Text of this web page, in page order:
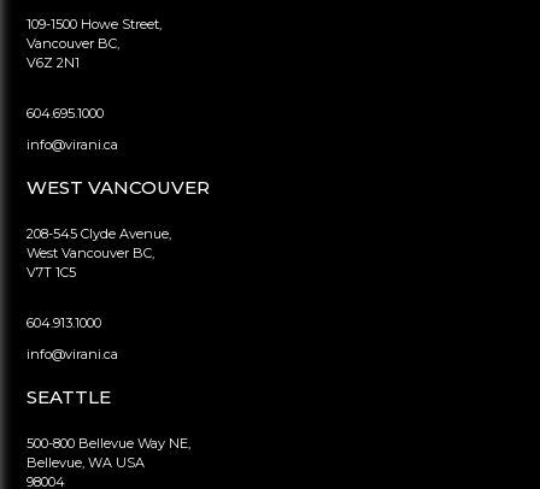
109-1500 Howe Street,
Vancouver BC,
V6Z 2N1
604.695.1000
info@virani.ca
WEST VANCOUVER
208-545 Clyde Avenue,
West Vancouver BC,
V7T 1C5
604.913.1000
info@virani.ca
SEATTLE
500-800 Bellevue Way NE,
Bellevue, WA USA
98004